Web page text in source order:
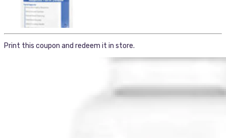
Print this coupon and redeem it in store.